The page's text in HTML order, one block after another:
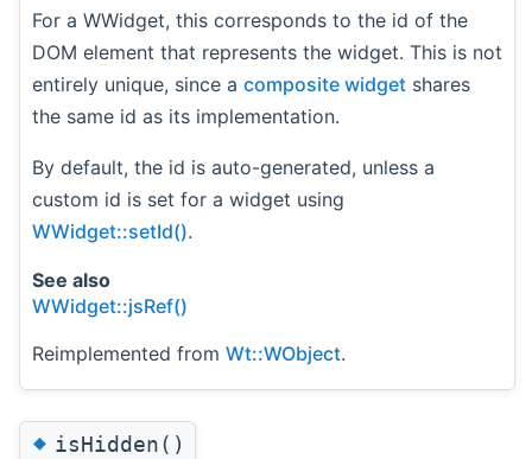
For a WWidget, this corresponds to the id of the
DOM element that represents the widget. This is not
entirely unique, since a composite widget shares
the same id as its implementation.
By default, the id is auto-generated, unless a
custom id is set for a widget using
WWidget::setId().
See also
WWidget::jsRef()
Reimplemented from Wt::WObject.
◆isHidden()